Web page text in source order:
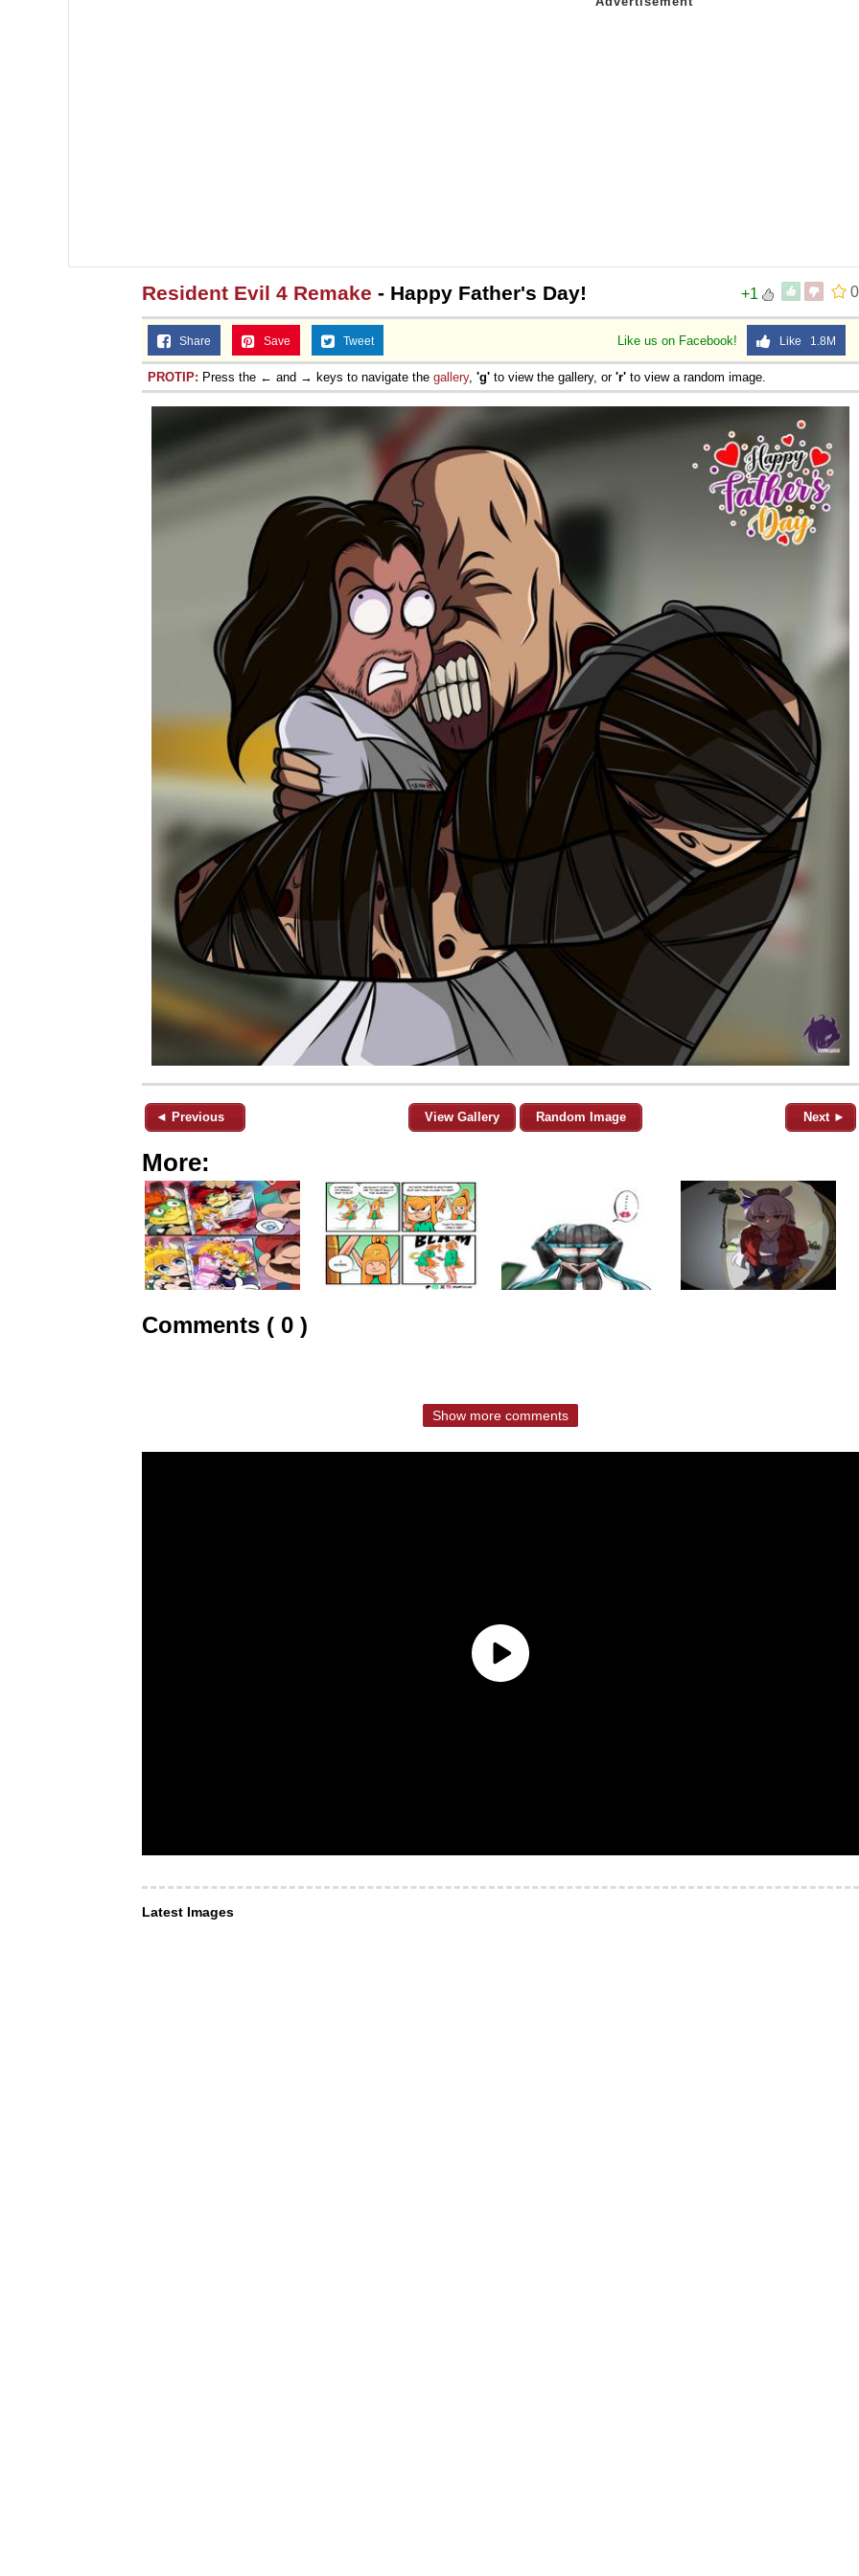
0
+1
Resident Evil 4 Remake - Happy Father's Day!
Like us on Facebook! Like 1.8M
Share Save Tweet
PROTIP: Press the ← and → keys to navigate the gallery, 'g' to view the gallery, or 'r' to view a random image.
◄ Previous View Gallery Random Image Next ►
More:
Comments ( 0 )
Show more comments
Latest Images